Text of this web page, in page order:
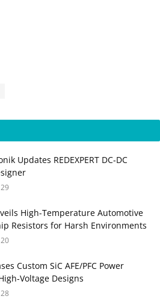
Updates REDEXPERT DC‑DC
29
High-Temperature Automotive
Resistors for Harsh Environments
20
Custom SiC AFE/PFC Power
Designs
28